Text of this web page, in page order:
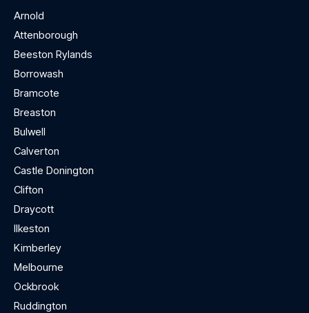
Arnold
Attenborough
Beeston Rylands
Borrowash
Bramcote
Breaston
Bulwell
Calverton
Castle Donington
Clifton
Draycott
Ilkeston
Kimberley
Melbourne
Ockbrook
Ruddington